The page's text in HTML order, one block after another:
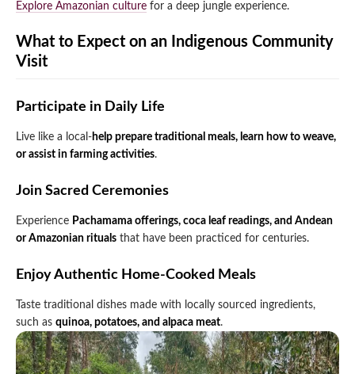
Explore Amazonian culture for a deep jungle experience.
What to Expect on an Indigenous Community
Visit
Participate in Daily Life
Live like a local-help prepare traditional meals, learn how to weave,
or assist in farming activities.
Join Sacred Ceremonies
Experience Pachamama offerings, coca leaf readings, and Andean
or Amazonian rituals that have been practiced for centuries.
Enjoy Authentic Home-Cooked Meals
Taste traditional dishes made with locally sourced ingredients,
such as quinoa, potatoes, and alpaca meat.